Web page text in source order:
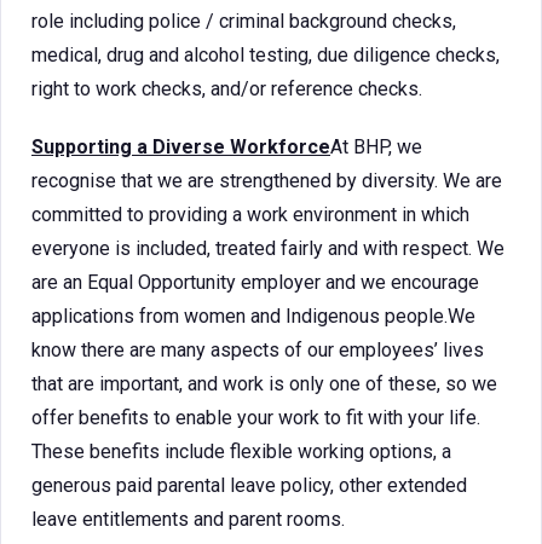
role including police / criminal background checks,
medical, drug and alcohol testing, due diligence checks,
right to work checks, and/or reference checks.
Supporting a Diverse WorkforceAt BHP, we
recognise that we are strengthened by diversity. We are
committed to providing a work environment in which
everyone is included, treated fairly and with respect. We
are an Equal Opportunity employer and we encourage
applications from women and Indigenous people.We
know there are many aspects of our employees’ lives
that are important, and work is only one of these, so we
offer benefits to enable your work to fit with your life.
These benefits include flexible working options, a
generous paid parental leave policy, other extended
leave entitlements and parent rooms.